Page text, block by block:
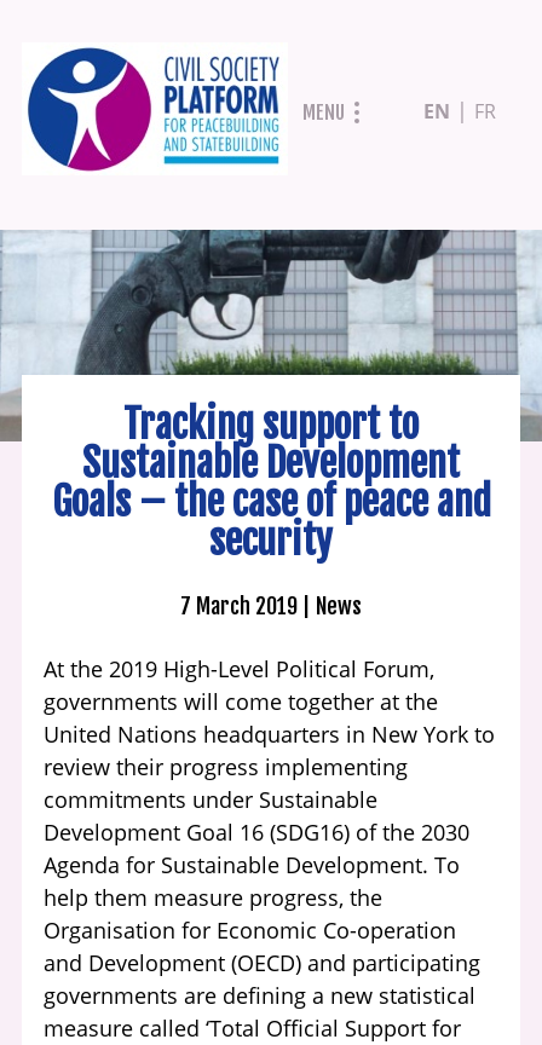
Skip
to
main
MENU EN FR
Tracking support to
Sustainable Development
Goals – the case of peace and
security
7 March 2019 News
At the 2019 High-Level Political Forum,
governments will come together at the
United Nations headquarters in New York to
review their progress implementing
commitments under Sustainable
Development Goal 16 (SDG16) of the 2030
Agenda for Sustainable Development. To
help them measure progress, the
Organisation for Economic Co-operation
and Development (OECD) and participating
governments are defining a new statistical
measure called ‘Total Official Support for